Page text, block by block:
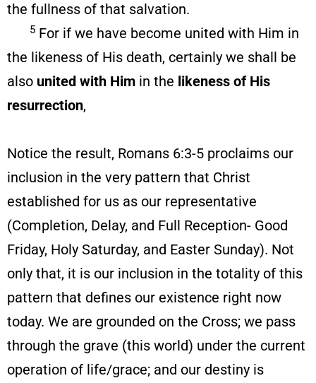
the fullness of that salvation.
5 For if we have become united with Him in
the likeness of His death, certainly we shall be
also united with Him in the likeness of His
resurrection,
Notice the result, Romans 6:3-5 proclaims our
inclusion in the very pattern that Christ
established for us as our representative
(Completion, Delay, and Full Reception- Good
Friday, Holy Saturday, and Easter Sunday). Not
only that, it is our inclusion in the totality of this
pattern that defines our existence right now
today. We are grounded on the Cross; we pass
through the grave (this world) under the current
operation of life/grace; and our destiny is